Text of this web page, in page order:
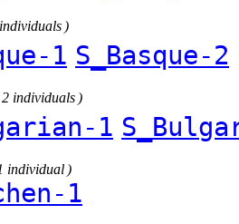
)
1 S_Basque-2
2 individuals )
1
individual )
1